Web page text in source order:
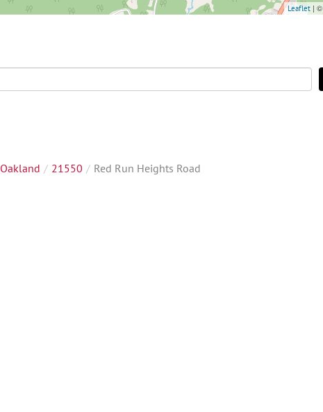
Leaflet | ©
Oakland 21550 Red Run Heights Road